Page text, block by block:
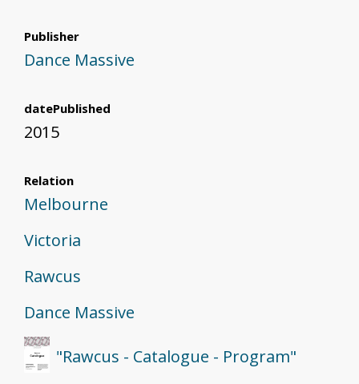
Publisher
Dance Massive
datePublished
2015
Relation
Melbourne
Victoria
Rawcus
Dance Massive
"Rawcus - Catalogue - Program"